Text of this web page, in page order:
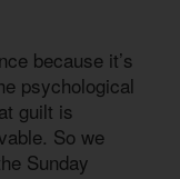
because it’s
psychological
guilt is
So we
Sunday